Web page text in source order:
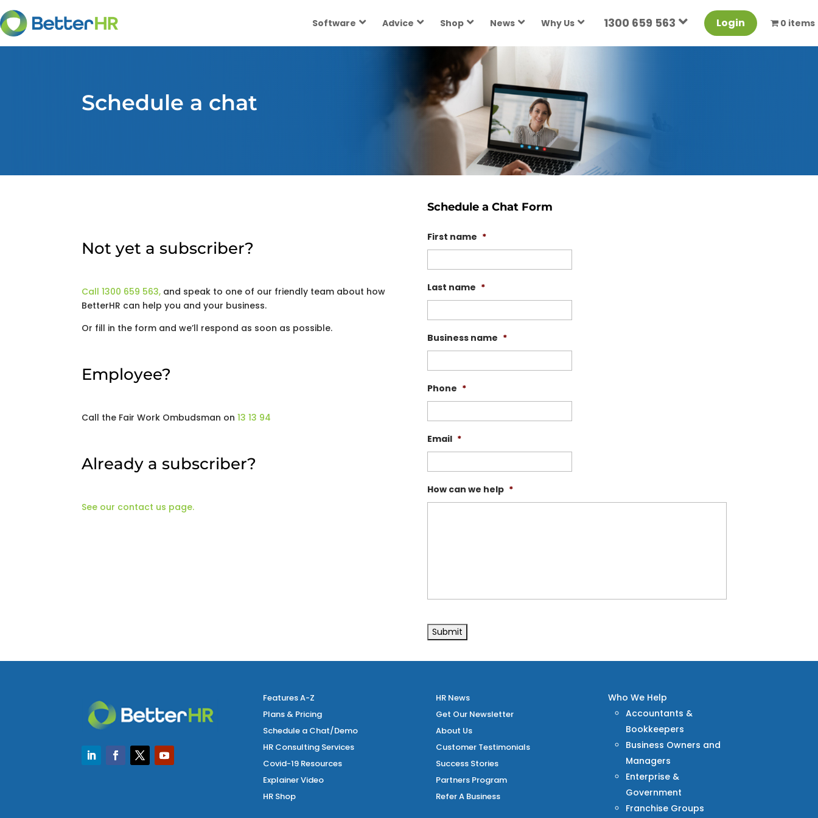
Software Advice Shop News Why Us 1300 659 563 Login 0 items
Schedule a chat
Not yet a subscriber?
Call 1300 659 563, and speak to one of our friendly team about how
BetterHR can help you and your business.
Or fill in the form and we’ll respond as soon as possible.
Employee?
Call the Fair Work Ombudsman on13 13 94
Already a subscriber?
See our contact us page.
Schedule a Chat Form
First name *
Last name *
Business name *
Phone *
Email *
How can we help *
Features A-Z
Plans & Pricing
Schedule a Chat/Demo
HR Consulting Services
Covid-19 Resources
Explainer Video
HR Shop
HR News
Get Our Newsletter
About Us
Customer Testimonials
Success Stories
Partners Program
Refer A Business
Who We Help
Accountants &
Bookkeepers
Business Owners and
Managers
Enterprise &
Government
Franchise Groups